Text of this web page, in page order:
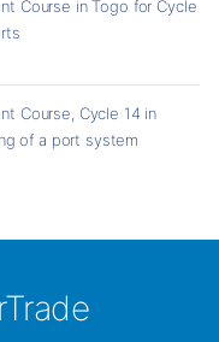
Course in Togo for Cycle
Course, Cycle 14 in
of a port system